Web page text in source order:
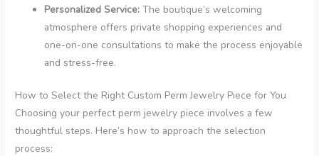
Personalized Service: The boutique’s welcoming
atmosphere offers private shopping experiences and
one-on-one consultations to make the process enjoyable
and stress-free.
How to Select the Right Custom Perm Jewelry Piece for You
Choosing your perfect perm jewelry piece involves a few
thoughtful steps. Here’s how to approach the selection
process: